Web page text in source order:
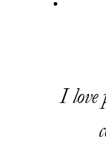
I love